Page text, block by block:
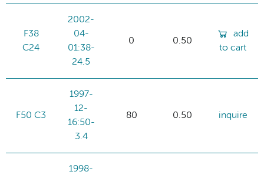
F38
C24
2002-
04-
01:38-
24.5
0 0.50
add
to cart
F50 C3
1997-
12-
16:50-
3.4
80 0.50 inquire
1998-